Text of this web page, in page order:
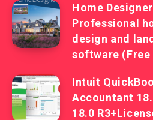
Home
Professional
design and
software (Free
Intuit
Accountant
18.0